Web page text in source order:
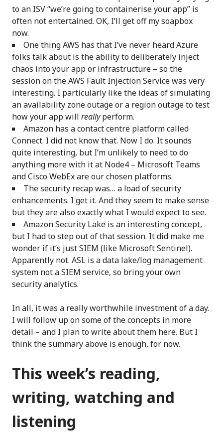
to an ISV “we’re going to containerise your app” is
often not entertained. OK, I’ll get off my soapbox
now.
One thing AWS has that I’ve never heard Azure
folks talk about is the ability to deliberately inject
chaos into your app or infrastructure – so the
session on the AWS Fault Injection Service was very
interesting. I particularly like the ideas of simulating
an availability zone outage or a region outage to test
how your app will reallyperform.
Amazon has a contact centre platform called
Connect. I did not know that. Now I do. It sounds
quite interesting, but I’m unlikely to need to do
anything more with it at Node4 – Microsoft Teams
and Cisco WebEx are our chosen platforms.
The security recap was… a load of security
enhancements. I get it. And they seem to make sense
but they are also exactly what I would expect to see.
Amazon Security Lake is an interesting concept,
but I had to step out of that session. It did make me
wonder if it’s just SIEM (like Microsoft Sentinel).
Apparently not. ASL is a data lake/log management
system not a SIEM service, so bring your own
security analytics.
In all, it was a really worthwhile investment of a day.
I will follow up on some of the concepts in more
detail – and I plan to write about them here. But I
think the summary above is enough, for now.
This week’s reading,
writing, watching and
listening